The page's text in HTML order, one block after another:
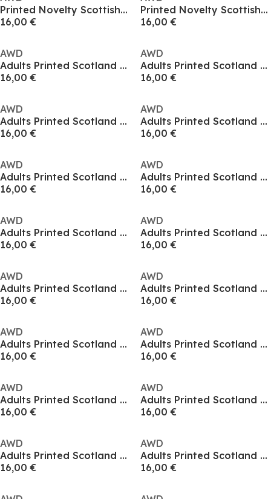
Printed Novelty Scottish Football Fan Tee
16,00 €
Printed Novelty Scottish Football Fan Tee
16,00 €
AWD
Adults Printed Scotland World Cup Tee
16,00 €
AWD
Adults Printed Scotland World Cup Tee
16,00 €
AWD
Adults Printed Scotland World Cup Tee
16,00 €
AWD
Adults Printed Scotland World Cup Tee
16,00 €
AWD
Adults Printed Scotland World Cup Tee
16,00 €
AWD
Adults Printed Scotland World Cup Tee
16,00 €
AWD
Adults Printed Scotland World Cup Tee
16,00 €
AWD
Adults Printed Scotland World Cup Tee
16,00 €
AWD
Adults Printed Scotland World Cup Tee
16,00 €
AWD
Adults Printed Scotland World Cup Tee
16,00 €
AWD
Adults Printed Scotland World Cup Tee
16,00 €
AWD
Adults Printed Scotland World Cup Tee
16,00 €
AWD
Adults Printed Scotland World Cup Tee
16,00 €
AWD
Adults Printed Scotland World Cup Tee
16,00 €
AWD
Adults Printed Scotland World Cup Tee
16,00 €
AWD
Adults Printed Scotland World Cup Tee
16,00 €